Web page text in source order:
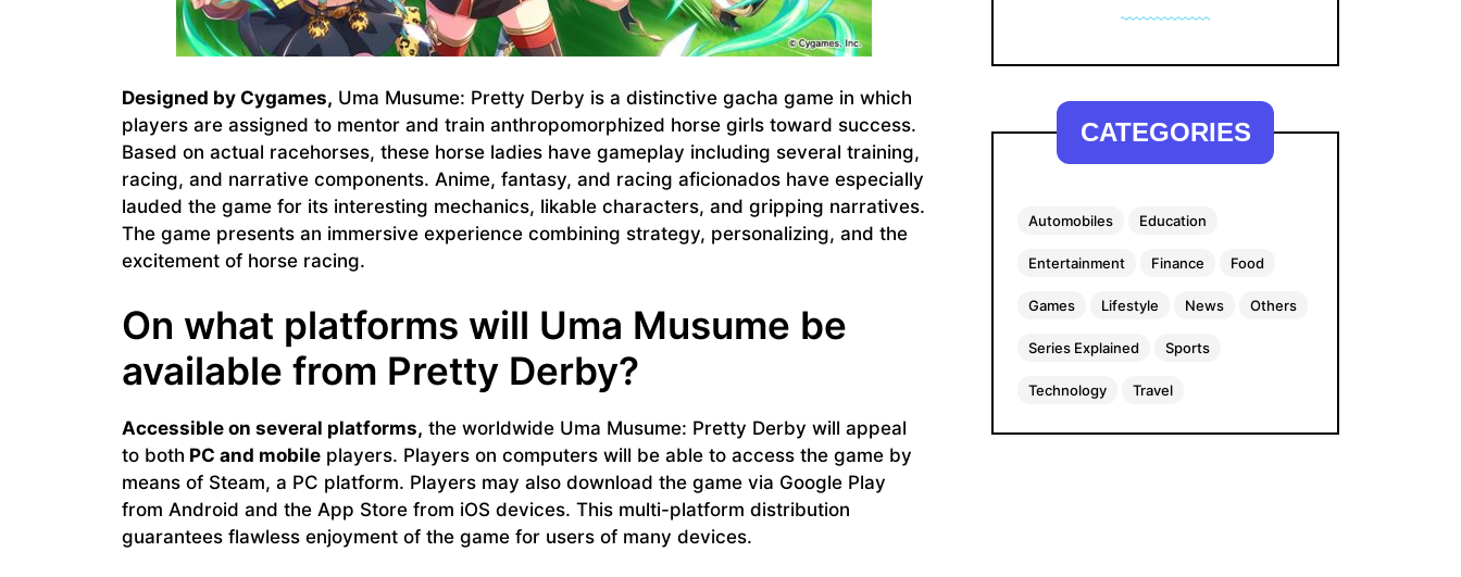
Designed by Cygames, Uma Musume: Pretty Derby is a distinctive gacha game in which
players are assigned to mentor and train anthropomorphized horse girls toward success.
Based on actual racehorses, these horse ladies have gameplay including several training,
racing, and narrative components. Anime, fantasy, and racing aficionados have especially
lauded the game for its interesting mechanics, likable characters, and gripping narratives.
The game presents an immersive experience combining strategy, personalizing, and the
excitement of horse racing.
On what platforms will Uma Musume be
available from Pretty Derby?
Accessible on several platforms, the worldwide Uma Musume: Pretty Derby will appeal
to both PC and mobile players. Players on computers will be able to access the game by
means of Steam, a PC platform. Players may also download the game via Google Play
from Android and the App Store from iOS devices. This multi-platform distribution
guarantees flawless enjoyment of the game for users of many devices.
CATEGORIES
Automobiles Education
Entertainment Finance Food
Games Lifestyle News Others
Series Explained Sports
Technology Travel